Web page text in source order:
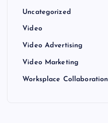
Uncategorized
Video
Video Advertising
Video Marketing
Worksplace Collaboration